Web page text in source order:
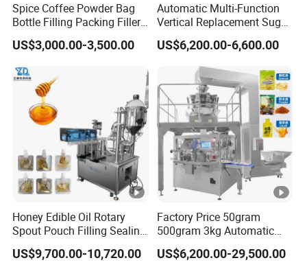
Spice Coffee Powder Bag
Bottle Filling Packing Filler
for Spices Auger Fully Chilli
Premad Pouch Packaging
US$3,000.00-3,500.00
Automatic Multi-Function
Vertical Replacement Sugar
Powder Packaging Machine
and Filling Machine
US$6,200.00-6,600.00
Honey Edible Oil Rotary
Spout Pouch Filling Sealing
Capping Machine
US$9,700.00-10,720.00
Factory Price 50gram
500gram 3kg Automatic
Food Tea Snack Dry Food
Sesame Corn Coffee
US$6,200.00-29,500.00